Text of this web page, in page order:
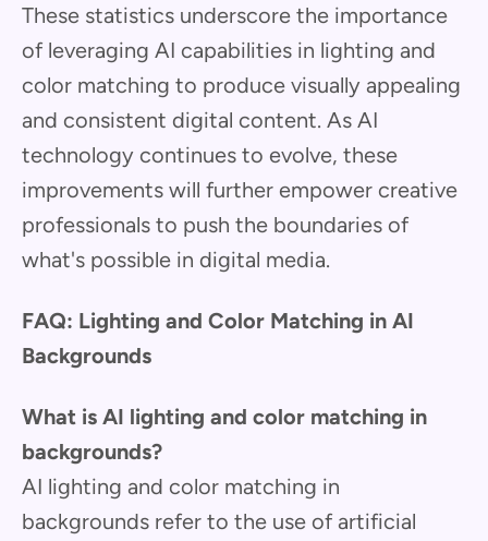
These statistics underscore the importance
of leveraging AI capabilities in lighting and
color matching to produce visually appealing
and consistent digital content. As AI
technology continues to evolve, these
improvements will further empower creative
professionals to push the boundaries of
what's possible in digital media.
FAQ: Lighting and Color Matching in AI
Backgrounds
What is AI lighting and color matching in
backgrounds?
AI lighting and color matching in
backgrounds refer to the use of artificial